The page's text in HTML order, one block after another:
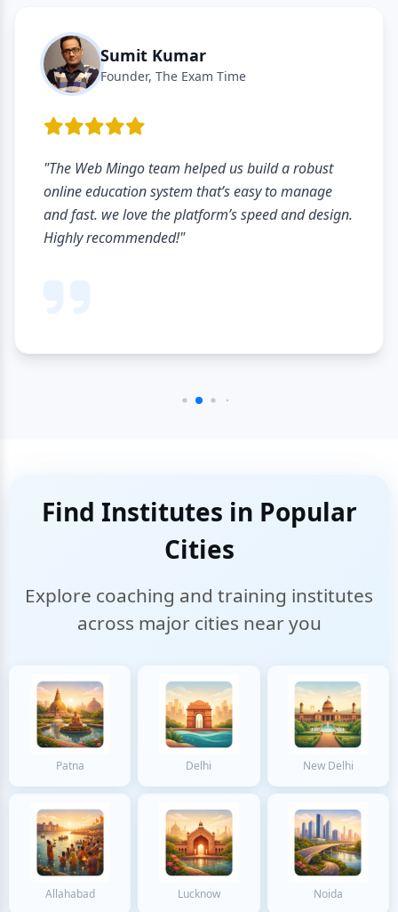
Sumit Kumar
Founder, The Exam Time
"The Web Mingo team helped us build a robust
online education system that’s easy to manage
and fast. we love the platform’s speed and design.
Highly recommended!"
Find Institutes in Popular
Cities
Explore coaching and training institutes
across major cities near you
Patna Delhi New Delhi
Allahabad Lucknow Noida